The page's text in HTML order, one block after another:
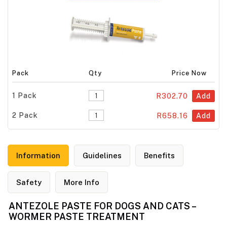
Pack Qty Price Now
1 Pack R302.70 Add
2 Pack R658.16 Add
Information Guidelines Benefits
Safety More Info
ANTEZOLE PASTE FOR DOGS AND CATS –
WORMER PASTE TREATMENT